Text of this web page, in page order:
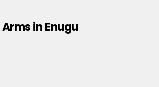
in Enugu